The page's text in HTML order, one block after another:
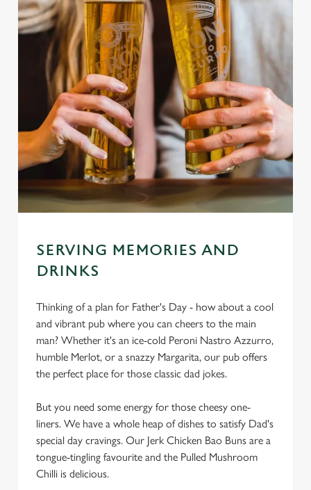
SERVING MEMORIES AND
DRINKS
Thinking of a plan for Father's Day - how about a cool
and vibrant pub where you can cheers to the main
man? Whether it's an ice-cold Peroni Nastro Azzurro,
humble Merlot, or a snazzy Margarita, our pub offers
the perfect place for those classic dad jokes.
But you need some energy for those cheesy one-
liners. We have a whole heap of dishes to satisfy Dad's
special day cravings. Our Jerk Chicken Bao Buns are a
tongue-tingling favourite and the Pulled Mushroom
Chilli is delicious.